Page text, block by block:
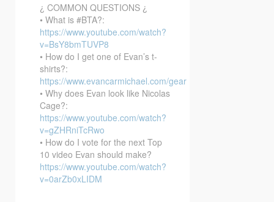
¿ COMMON QUESTIONS ¿
• What is #BTA?:
https://www.youtube.com/watch?
v=BsY8bmTUVP8
• How do I get one of Evan’s t-
shirts?:
https://www.evancarmichael.com/gear
• Why does Evan look like Nicolas
Cage?:
https://www.youtube.com/watch?
v=gZHRniTcRwo
• How do I vote for the next Top
10 video Evan should make?
https://www.youtube.com/watch?
v=0arZb0xLIDM